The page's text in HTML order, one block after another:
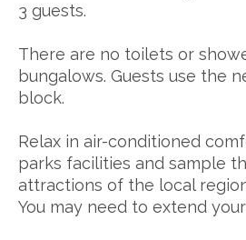
3 guests.
There are no toilets or
bungalows. Guests use the
block.
Relax in air-conditioned
parks facilities and sample
attractions of the local
You may need to extend